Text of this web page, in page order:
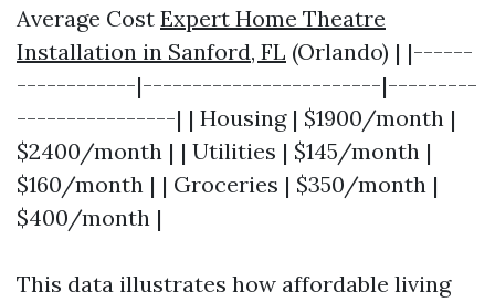
Average Cost Expert Home Theatre
Installation in Sanford, FL (Orlando) | |------
------------|------------------------|---------
----------------| | Housing | $1900/month |
$2400/month | | Utilities | $145/month |
$160/month | | Groceries | $350/month |
$400/month |
This data illustrates how affordable living